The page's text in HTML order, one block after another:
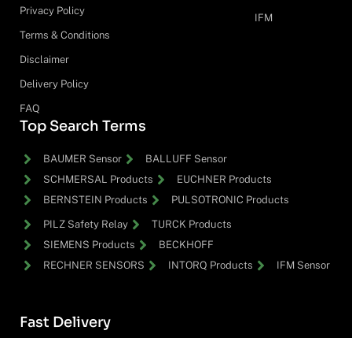
Privacy Policy
Terms & Conditions
Disclaimer
Delivery Policy
FAQ
IFM
Top Search Terms
BAUMER Sensor
BALLUFF Sensor
SCHMERSAL Products
EUCHNER Products
BERNSTEIN Products
PULSOTRONIC Products
PILZ Safety Relay
TURCK Products
SIEMENS Products
BECKHOFF
RECHNER SENSORS
INTORQ Products IFM Sensor
Fast Delivery